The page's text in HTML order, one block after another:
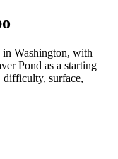
Washington, with
Pond as a starting
difficulty, surface,